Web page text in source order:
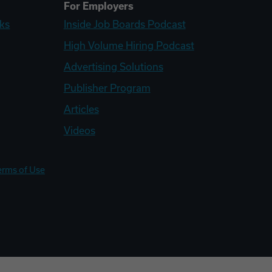
For Employers
Inside Job Boards Podcast
High Volume Hiring Podcast
Advertising Solutions
Publisher Program
Articles
Videos
of Use